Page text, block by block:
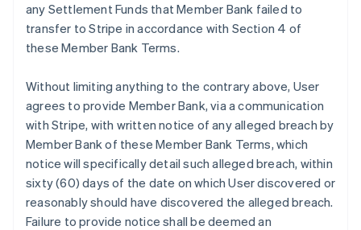
any Settlement Funds that Member Bank failed to
transfer to Stripe in accordance with Section 4 of
these Member Bank Terms.
Without limiting anything to the contrary above, User
agrees to provide Member Bank, via a communication
with Stripe, with written notice of any alleged breach by
Member Bank of these Member Bank Terms, which
notice will specifically detail such alleged breach, within
sixty (60) days of the date on which User discovered or
reasonably should have discovered the alleged breach.
Failure to provide notice shall be deemed an